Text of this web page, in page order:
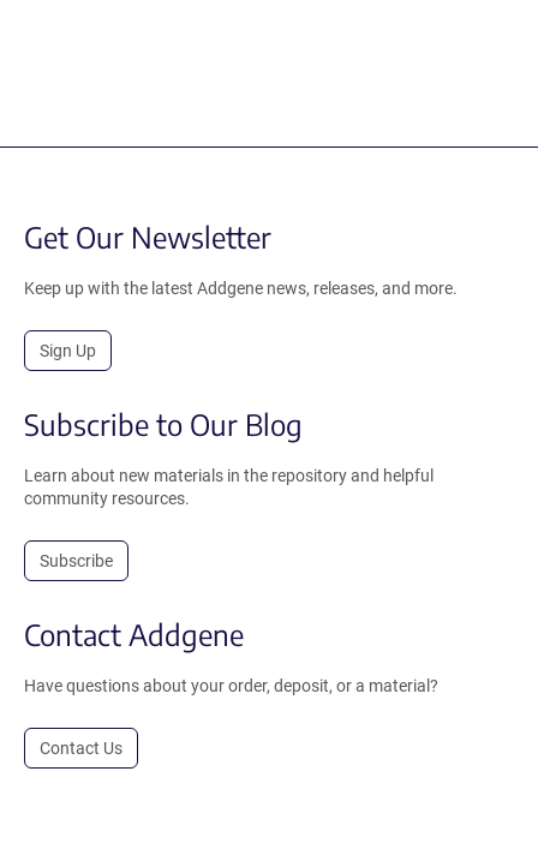
Get Our Newsletter
Keep up with the latest Addgene news, releases, and more.
Sign Up
Subscribe to Our Blog
Learn about new materials in the repository and helpful
community resources.
Subscribe
Contact Addgene
Have questions about your order, deposit, or a material?
Contact Us